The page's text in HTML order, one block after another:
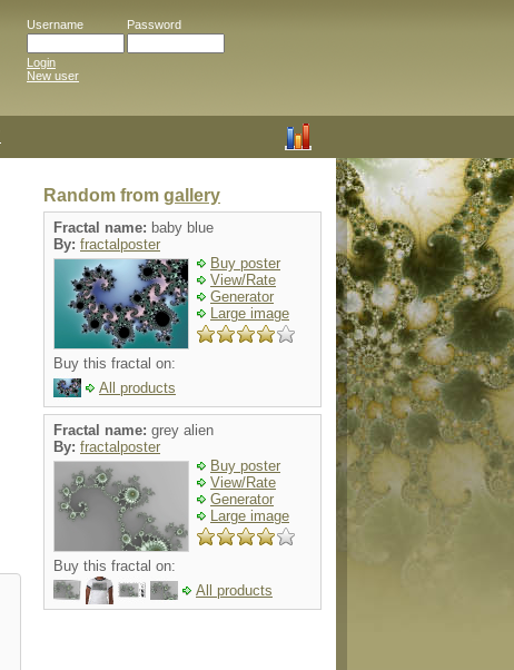
Username Password
Login
New user
Random from gallery
Fractal name: baby blue
By: fractalposter
Buy poster
View/Rate
Generator
Large image
Buy this fractal on:
All products
Fractal name: grey alien
By: fractalposter
Buy poster
View/Rate
Generator
Large image
Buy this fractal on:
All products